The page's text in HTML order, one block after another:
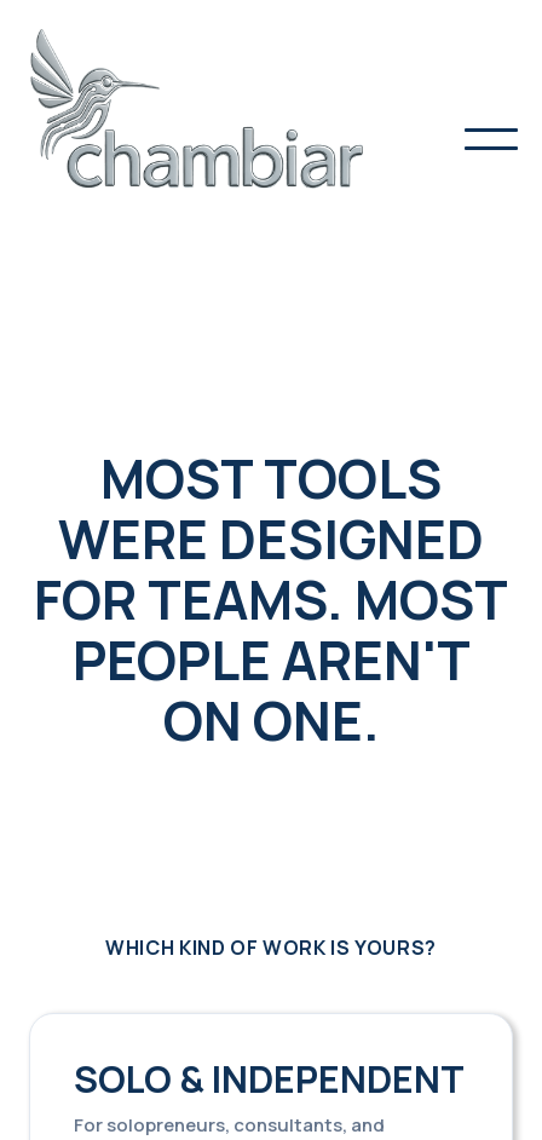
MOST TOOLS
WERE DESIGNED
FOR TEAMS. MOST
PEOPLE AREN'T
ON ONE.
WHICH KIND OF WORK IS YOURS?
SOLO & INDEPENDENT
For solopreneurs, consultants, and